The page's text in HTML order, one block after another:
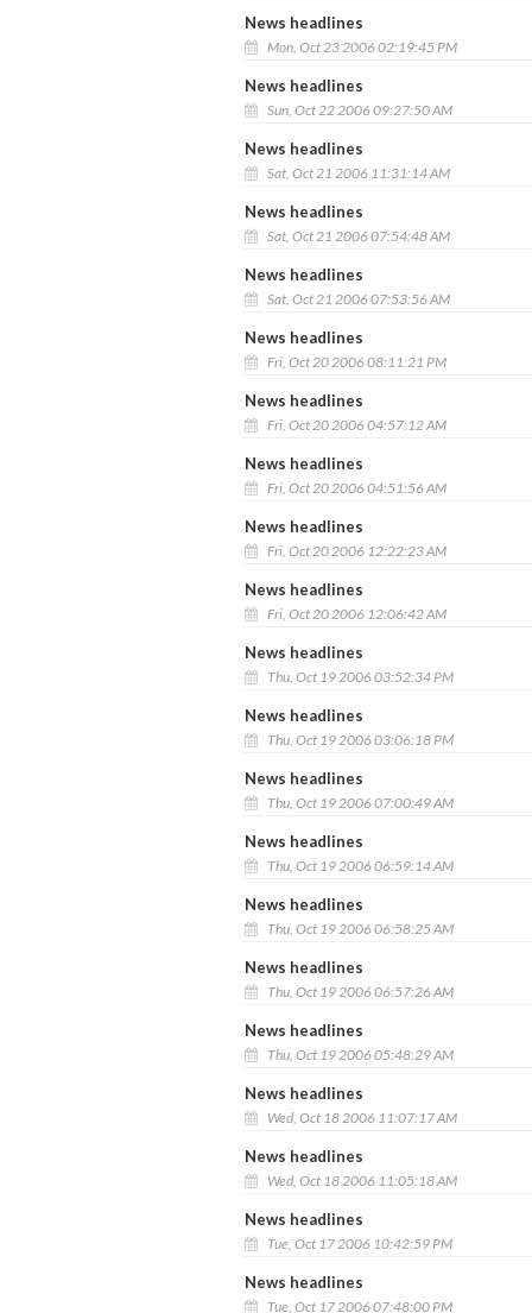
News headlines
Mon, Oct 23 2006 02:19:45 PM
News headlines
Sun, Oct 22 2006 09:27:50 AM
News headlines
Sat, Oct 21 2006 11:31:14 AM
News headlines
Sat, Oct 21 2006 07:54:48 AM
News headlines
Sat, Oct 21 2006 07:53:56 AM
News headlines
Fri, Oct 20 2006 08:11:21 PM
News headlines
Fri, Oct 20 2006 04:57:12 AM
News headlines
Fri, Oct 20 2006 04:51:56 AM
News headlines
Fri, Oct 20 2006 12:22:23 AM
News headlines
Fri, Oct 20 2006 12:06:42 AM
News headlines
Thu, Oct 19 2006 03:52:34 PM
News headlines
Thu, Oct 19 2006 03:06:18 PM
News headlines
Thu, Oct 19 2006 07:00:49 AM
News headlines
Thu, Oct 19 2006 06:59:14 AM
News headlines
Thu, Oct 19 2006 06:58:25 AM
News headlines
Thu, Oct 19 2006 06:57:26 AM
News headlines
Thu, Oct 19 2006 05:48:29 AM
News headlines
Wed, Oct 18 2006 11:07:17 AM
News headlines
Wed, Oct 18 2006 11:05:18 AM
News headlines
Tue, Oct 17 2006 10:42:59 PM
News headlines
Tue, Oct 17 2006 07:48:00 PM